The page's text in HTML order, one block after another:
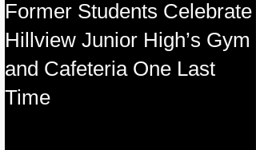
Former Students Celebrate
Hillview Junior High’s Gym
and Cafeteria One Last
Time